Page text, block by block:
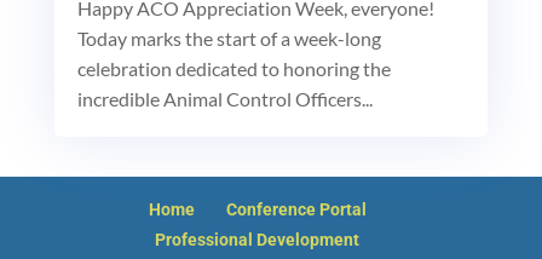
Happy ACO Appreciation Week, everyone!
Today marks the start of a week-long
celebration dedicated to honoring the
incredible Animal Control Officers...
Home
Conference Portal
Professional Development